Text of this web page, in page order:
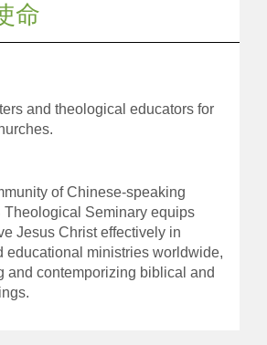
命
and theological educators for
of Chinese-speaking
Theological Seminary equips
Jesus Christ effectively in
educational ministries worldwide,
and contemporizing biblical and